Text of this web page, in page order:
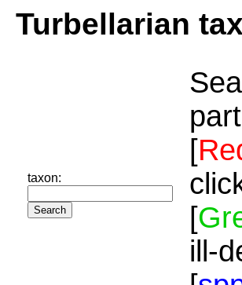
Turbellarian
taxon:
[
[
ill-